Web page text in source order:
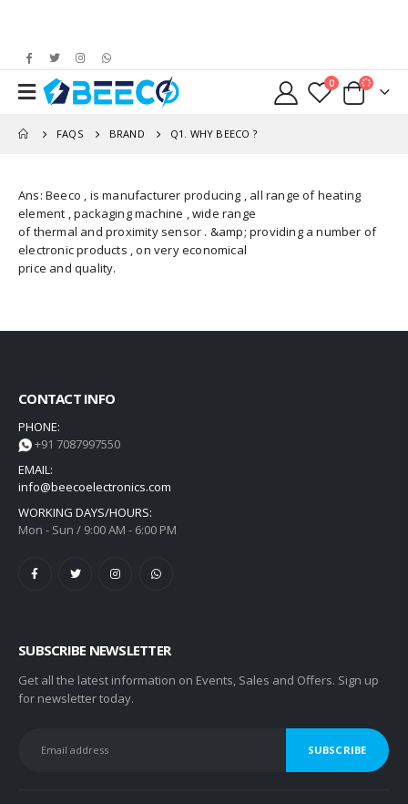
0
FAQS BRAND Q1. WHY BEECO ?
Ans: Beeco , is manufacturer producing , all range of heating
element , packaging machine , wide range
of thermal and proximity sensor . &amp; providing a number of
electronic products , on very economical
price and quality.
CONTACT INFO
PHONE:
+91 7087997550
EMAIL:
info@beecoelectronics.com
WORKING DAYS/HOURS:
Mon - Sun / 9:00 AM - 6:00 PM
SUBSCRIBE NEWSLETTER
Get all the latest information on Events, Sales and Offers. Sign up
for newsletter today.